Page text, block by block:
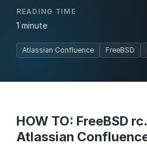
READING TIME
1 minute
Atlassian Confluence FreeBSD
HOW TO: FreeBSD
Atlassian